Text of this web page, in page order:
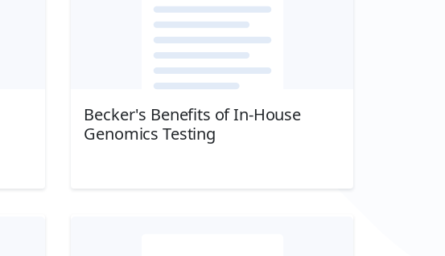
Becker's Benefits of In-House
Genomics Testing